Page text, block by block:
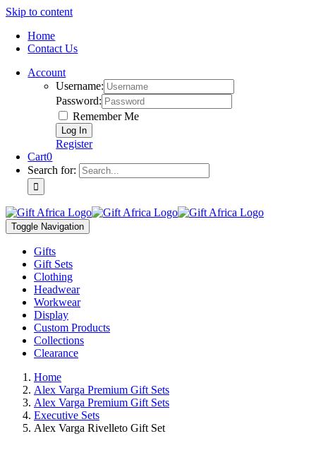
Skip to content
Home
Contact Us
Account
Username:
Password:
Remember Me
Register
Cart0
Search for:
Toggle Navigation
Gifts
Gift Sets
Clothing
Headwear
Workwear
Display
Custom Products
Collections
Clearance
Home
Alex Varga Premium Gift Sets
Alex Varga Premium Gift Sets
Executive Sets
Alex Varga Rivelleto Gift Set